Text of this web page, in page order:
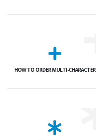
HOW TO ORDER MULTI-CHARACTER